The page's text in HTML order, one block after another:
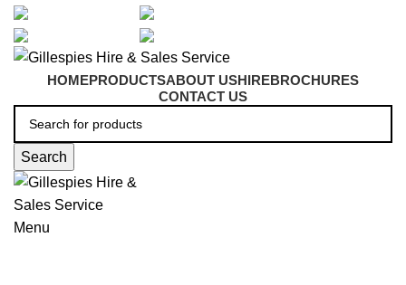
HOMEPRODUCTSABOUT USHIREBROCHURES
CONTACT US
Search
Menu